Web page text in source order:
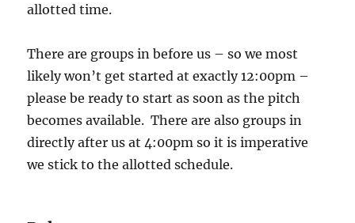
allotted time.
There are groups in before us – so we most
likely won’t get started at exactly 12:00pm –
please be ready to start as soon as the pitch
becomes available. There are also groups in
directly after us at 4:00pm so it is imperative
we stick to the allotted schedule.